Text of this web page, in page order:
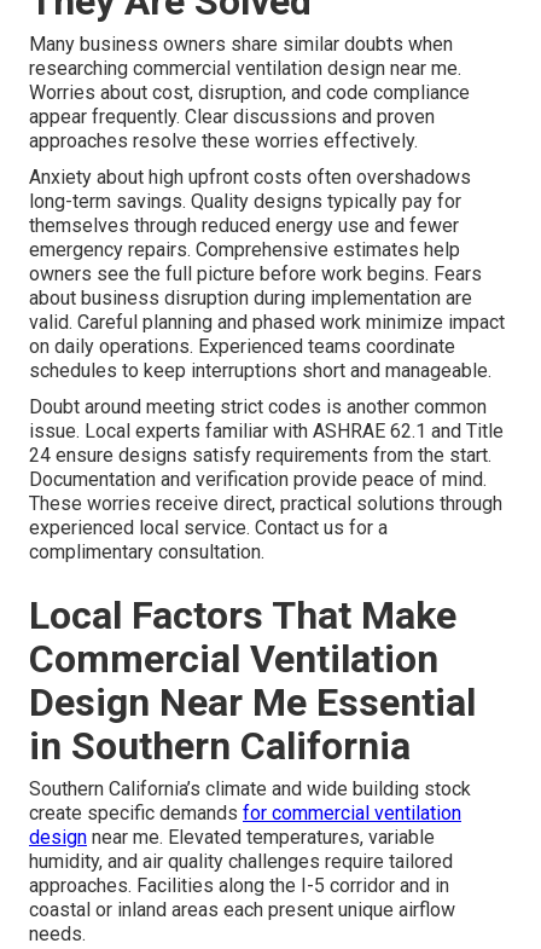
Many business owners share similar doubts when
researching commercial ventilation design near me.
Worries about cost, disruption, and code compliance
appear frequently. Clear discussions and proven
approaches resolve these worries effectively.
Anxiety about high upfront costs often overshadows
long-term savings. Quality designs typically pay for
themselves through reduced energy use and fewer
emergency repairs. Comprehensive estimates help
owners see the full picture before work begins. Fears
about business disruption during implementation are
valid. Careful planning and phased work minimize impact
on daily operations. Experienced teams coordinate
schedules to keep interruptions short and manageable.
Doubt around meeting strict codes is another common
issue. Local experts familiar with ASHRAE 62.1 and Title
24 ensure designs satisfy requirements from the start.
Documentation and verification provide peace of mind.
These worries receive direct, practical solutions through
experienced local service. Contact us for a
complimentary consultation.
Local Factors That Make
Commercial Ventilation
Design Near Me Essential
in Southern California
Southern California’s climate and wide building stock
create specific demands for commercial ventilation
design near me. Elevated temperatures, variable
humidity, and air quality challenges require tailored
approaches. Facilities along the I-5 corridor and in
coastal or inland areas each present unique airflow
needs.